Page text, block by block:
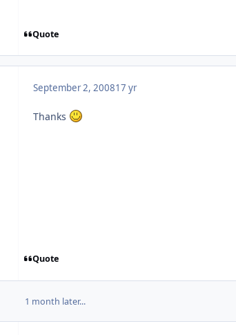
Quote
September 2, 200817 yr
Thanks
Quote
1 month later...